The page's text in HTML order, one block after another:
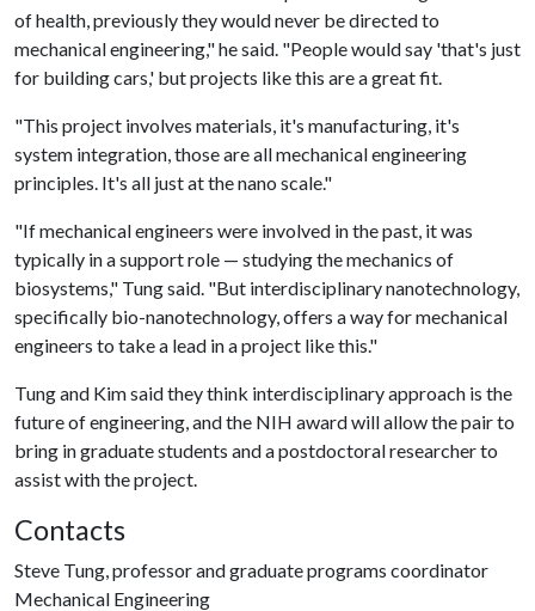
of health, previously they would never be directed to
mechanical engineering," he said. "People would say 'that's just
for building cars,' but projects like this are a great fit.
"This project involves materials, it's manufacturing, it's
system integration, those are all mechanical engineering
principles. It's all just at the nano scale."
"If mechanical engineers were involved in the past, it was
typically in a support role — studying the mechanics of
biosystems," Tung said. "But interdisciplinary nanotechnology,
specifically bio-nanotechnology, offers a way for mechanical
engineers to take a lead in a project like this."
Tung and Kim said they think interdisciplinary approach is the
future of engineering, and the NIH award will allow the pair to
bring in graduate students and a postdoctoral researcher to
assist with the project.
Contacts
Steve Tung, professor and graduate programs coordinator
Mechanical Engineering